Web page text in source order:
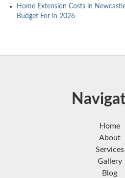
Home Extension Costs in
Budget For in 2026
Home
About
Services
Gallery
Blog